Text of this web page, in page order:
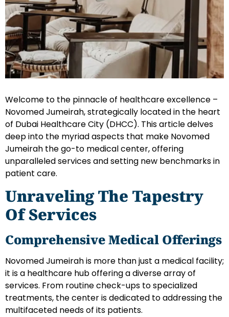
Welcome to the pinnacle of healthcare excellence –
Novomed Jumeirah, strategically located in the heart
of Dubai Healthcare City (DHCC). This article delves
deep into the myriad aspects that make Novomed
Jumeirah the go-to medical center, offering
unparalleled services and setting new benchmarks in
patient care.
Unraveling The Tapestry
Of Services
Comprehensive Medical Offerings
Novomed Jumeirah is more than just a medical facility;
it is a healthcare hub offering a diverse array of
services. From routine check-ups to specialized
treatments, the center is dedicated to addressing the
multifaceted needs of its patients.